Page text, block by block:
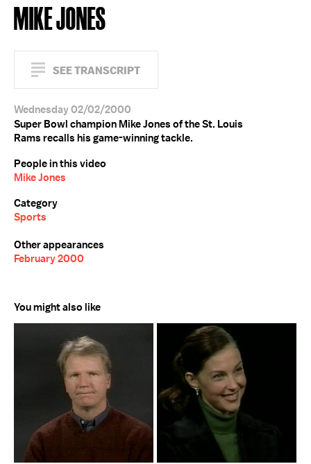
MIKE JONES
SEE TRANSCRIPT
Wednesday 02/02/2000
Super Bowl champion Mike Jones of the St. Louis
Rams recalls his game-winning tackle.
People in this video
Mike Jones
Category
Sports
Other appearances
February 2000
You might also like